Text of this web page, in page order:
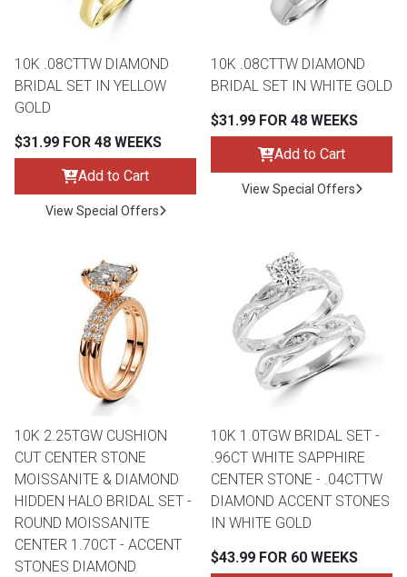
TV Stands & Fireplaces
Sofas
Accessories
Rugs
Lamps
Coffee &
Youth Bedrooms
Nightstands
Dining Sets
Ranges
ON SALE - Appliances
Smartphones
Gaming Systems
Computers
10K .08CTTW DIAMOND
BRIDAL SET IN YELLOW
GOLD
$31.99 FOR 48 WEEKS
Add to Cart
View Special Offers
10K .08CTTW DIAMOND
BRIDAL SET IN WHITE GOLD
$31.99 FOR 48 WEEKS
Add to Cart
View Special Offers
10K 2.25TGW CUSHION
CUT CENTER STONE
MOISSANITE & DIAMOND
HIDDEN HALO BRIDAL SET -
ROUND MOISSANITE
CENTER 1.70CT - ACCENT
STONES DIAMOND
10K 1.0TGW BRIDAL SET -
.96CT WHITE SAPPHIRE
CENTER STONE - .04CTTW
DIAMOND ACCENT STONES
IN WHITE GOLD
$43.99 FOR 60 WEEKS